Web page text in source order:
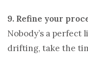
9. Refine your
Nobody’s a
drifting, take the